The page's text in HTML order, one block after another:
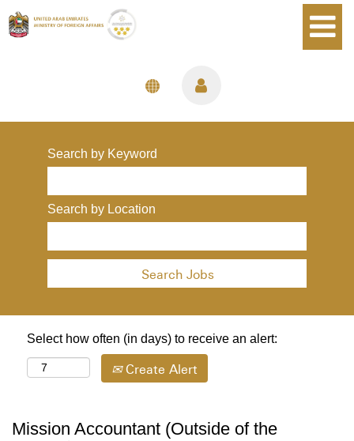
Language
Search by Keyword
Search by Location
Select how often (in days) to receive an alert:
Create Alert
Mission Accountant (Outside of the